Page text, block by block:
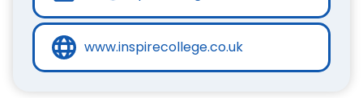
www.inspirecollege.co.uk